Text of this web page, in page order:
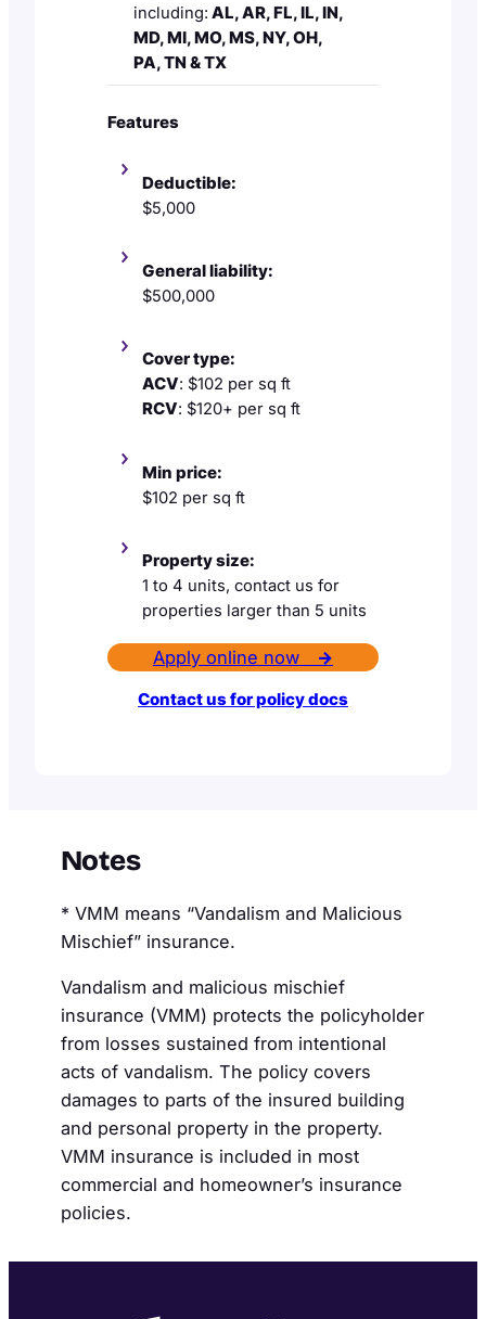
including: AL, AR, FL, IL, IN,
MD, MI, MO, MS, NY, OH,
PA, TN & TX
Features
Deductible:
$5,000
General liability:
$500,000
Cover type:
ACV: $102 per sq ft
RCV: $120+ per sq ft
Min price:
$102 per sq ft
Property size:
1 to 4 units, contact us for
properties larger than 5 units
Apply online now →
Contact us for policy docs
Notes
* VMM means “Vandalism and Malicious
Mischief” insurance.
Vandalism and malicious mischief
insurance (VMM) protects the policyholder
from losses sustained from intentional
acts of vandalism. The policy covers
damages to parts of the insured building
and personal property in the property.
VMM insurance is included in most
commercial and homeowner’s insurance
policies.